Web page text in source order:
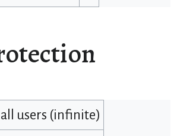
users (infinite)